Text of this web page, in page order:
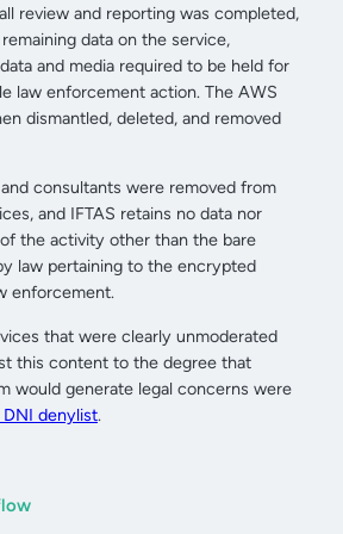
review and reporting was completed,
data on the service,
and media required to be held for
law enforcement action. The AWS
dismantled, deleted, and removed
consultants were removed from
and IFTAS retains no data nor
the activity other than the bare
law pertaining to the encrypted
enforcement.
that were clearly unmoderated
this content to the degree that
would generate legal concerns were
DNI denylist.